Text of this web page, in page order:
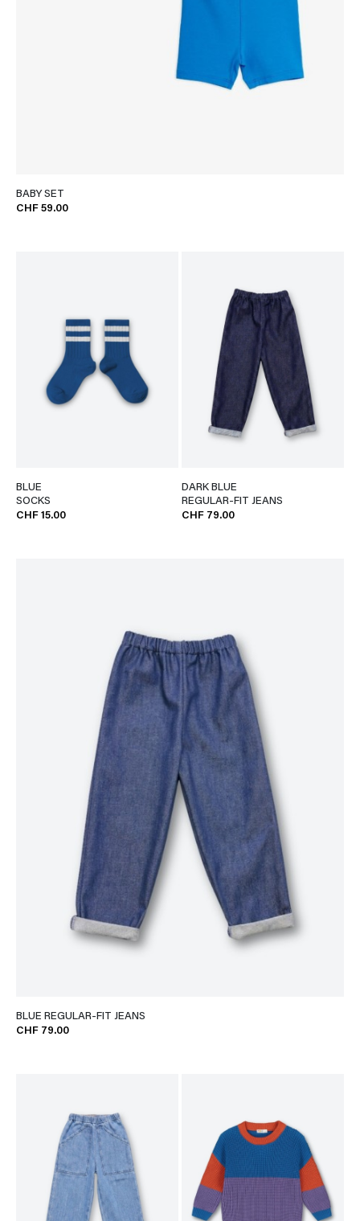
BABY SET
CHF 59.00
BLUE
SOCKS
CHF 15.00
DARK BLUE
REGULAR-FIT JEANS
CHF 79.00
BLUE REGULAR-FIT JEANS
CHF 79.00